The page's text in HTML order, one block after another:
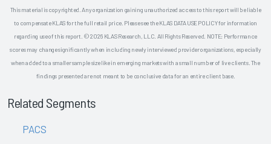
This material is copyrighted. Any organization gaining unauthorized access to this report will be liable
to compensate KLAS for the full retail price. Please see the KLAS DATA USE POLICY for information
regarding use of this report. © 2026 KLAS Research, LLC. All Rights Reserved. NOTE: Performance
scores may change significantly when including newly interviewed provider organizations, especially
when added to a smaller sample size like in emerging markets with a small number of live clients. The
findings presented are not meant to be conclusive data for an entire client base.
Related Segments
PACS